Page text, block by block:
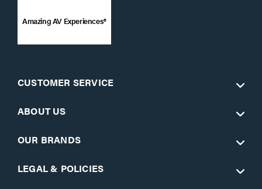
Amazing AV Experiences®
CUSTOMER SERVICE
ABOUT US
OUR BRANDS
LEGAL & POLICIES